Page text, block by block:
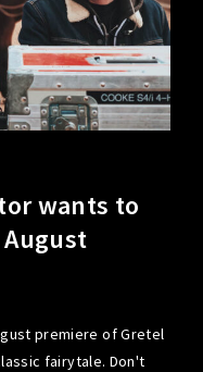
wants to
premiere of Gretel
fairytale. Don't